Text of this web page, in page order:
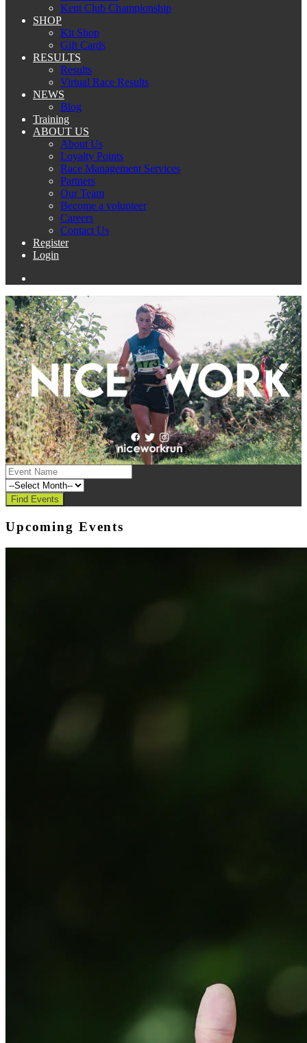
Kent Club Championship
SHOP
Kit Shop
Gift Cards
RESULTS
Results
Virtual Race Results
NEWS
Blog
Training
ABOUT US
About Us
Loyalty Points
Race Management Services
Partners
Our Team
Become a volunteer
Careers
Contact Us
Register
Login
Upcoming Events